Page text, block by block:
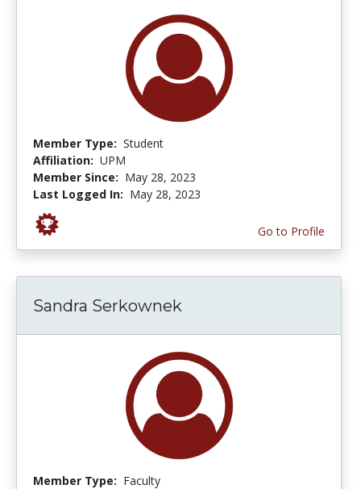
Member Type: Student
Affiliation: UPM
Member Since: May 28, 2023
Last Logged In: May 28, 2023
Go to Profile
Sandra Serkownek
Member Type: Faculty